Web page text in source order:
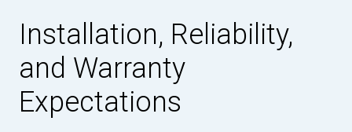
Installation, Reliability,
and Warranty
Expectations